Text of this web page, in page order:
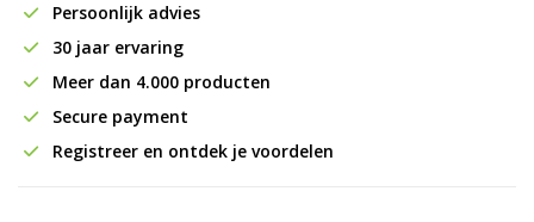
Persoonlijk advies
30 jaar ervaring
Meer dan 4.000 producten
Secure payment
Registreer en ontdek je voordelen